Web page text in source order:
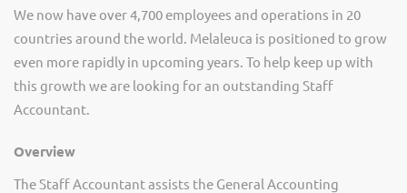
We now have over 4,700 employees and operations in 20
countries around the world. Melaleuca is positioned to grow
even more rapidly in upcoming years. To help keep up with
this growth we are looking for an outstanding Staff
Accountant.
Overview
The Staff Accountant assists the General Accounting